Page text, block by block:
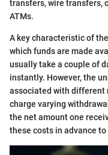
transfers, wire transfers,
ATMs.
A key characteristic of
which funds are made
usually take a couple of
instantly. However, the
associated with different
charge varying
the net amount one
these costs in advance